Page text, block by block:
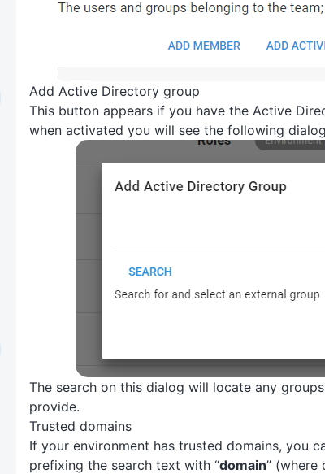
Add Active Directory group
This button appears if you have the Active
when activated you will see the following dialog
The search on this dialog will locate any
provide.
Trusted domains
If your environment has trusted domains, you
prefixing the search text with “domain” (where